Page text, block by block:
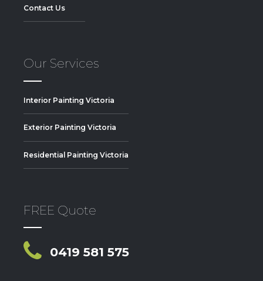
Contact Us
Our Services
Interior Painting Victoria
Exterior Painting Victoria
Residential Painting Victoria
FREE Quote
0419 581 575